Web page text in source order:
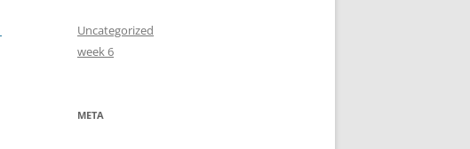
Uncategorized
week 6
META